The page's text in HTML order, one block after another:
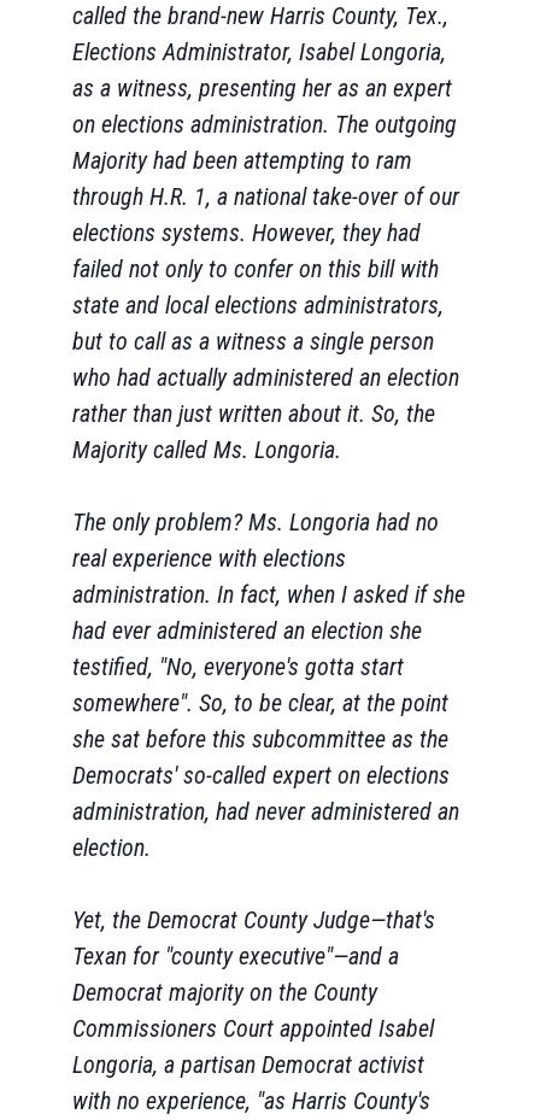
called the brand-new Harris County, Tex.,
Elections Administrator, Isabel Longoria,
as a witness, presenting her as an expert
on elections administration. The outgoing
Majority had been attempting to ram
through H.R. 1, a national take-over of our
elections systems. However, they had
failed not only to confer on this bill with
state and local elections administrators,
but to call as a witness a single person
who had actually administered an election
rather than just written about it. So, the
Majority called Ms. Longoria.
The only problem? Ms. Longoria had no
real experience with elections
administration. In fact, when I asked if she
had ever administered an election she
testified, "No, everyone's gotta start
somewhere". So, to be clear, at the point
she sat before this subcommittee as the
Democrats' so-called expert on elections
administration, had never administered an
election.
Yet, the Democrat County Judge—that's
Texan for "county executive"—and a
Democrat majority on the County
Commissioners Court appointed Isabel
Longoria, a partisan Democrat activist
with no experience, "as Harris County's